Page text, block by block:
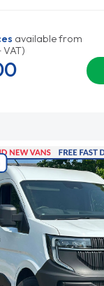
available from